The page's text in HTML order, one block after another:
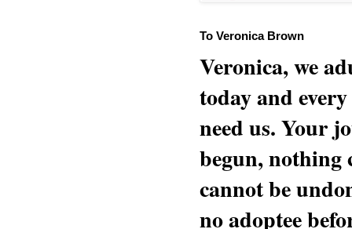
To Veronica Brown
Veronica, we
today and
need us. Your
begun, nothing
cannot be
no adoptee